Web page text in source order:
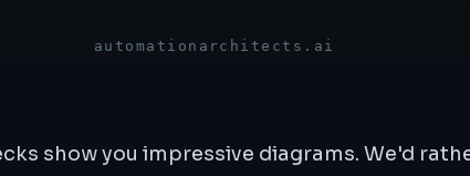
show you impressive diagrams. We'd